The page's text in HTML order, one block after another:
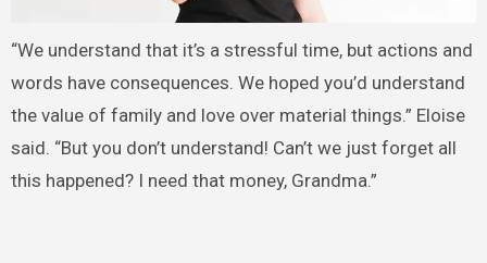
“We understand that it’s a stressful time, but actions and
words have consequences. We hoped you’d understand
the value of family and love over material things.” Eloise
said. “But you don’t understand! Can’t we just forget all
this happened? I need that money, Grandma.”